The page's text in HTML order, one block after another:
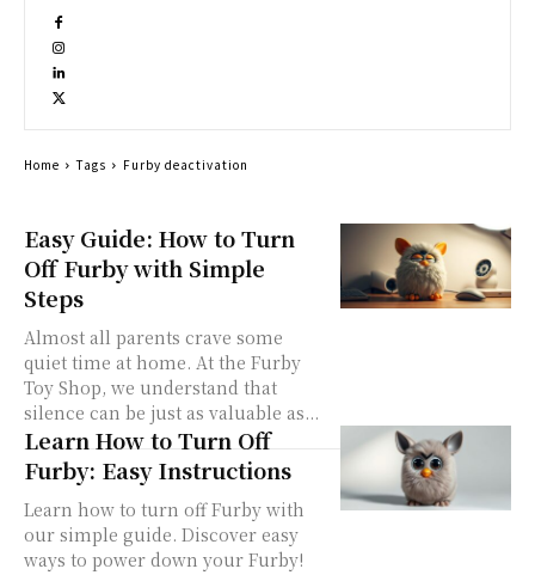
Easy Guide: How to Turn
Off Furby with Simple
Steps
Almost all parents crave some
quiet time at home. At the Furby
Toy Shop, we understand that
silence can be just as valuable as...
Learn How to Turn Off
Furby: Easy Instructions
Learn how to turn off Furby with
our simple guide. Discover easy
ways to power down your Furby!
Home Tags Furby deactivation